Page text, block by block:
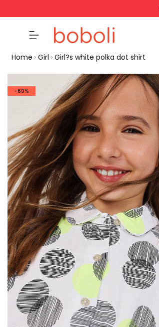
Home Girl Girl?s white polka dot shirt
-60%